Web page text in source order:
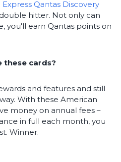
Qantas Discovery
double hitter. Not only can
you'll earn Qantas points on
these cards?
and features and still
With these American
money on annual fees –
in full each month, you
Winner.